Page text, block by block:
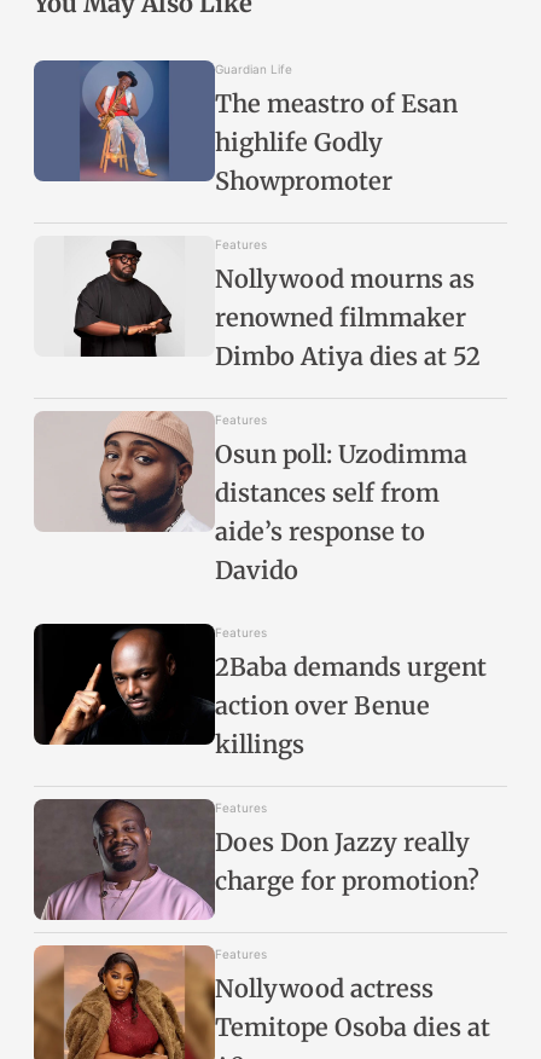
Guardian Life
The meastro of Esan
highlife Godly
Showpromoter
Features
Nollywood mourns as
renowned filmmaker
Dimbo Atiya dies at 52
Features
Osun poll: Uzodimma
distances self from
aide’s response to
Davido
Features
2Baba demands urgent
action over Benue
killings
Features
Does Don Jazzy really
charge for promotion?
Features
Nollywood actress
Temitope Osoba dies at